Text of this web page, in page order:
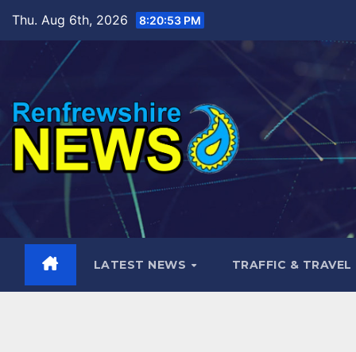
content
Thu. Aug 6th, 2026 8:20:55 PM
LATEST NEWS TRAFFIC & TRAVEL